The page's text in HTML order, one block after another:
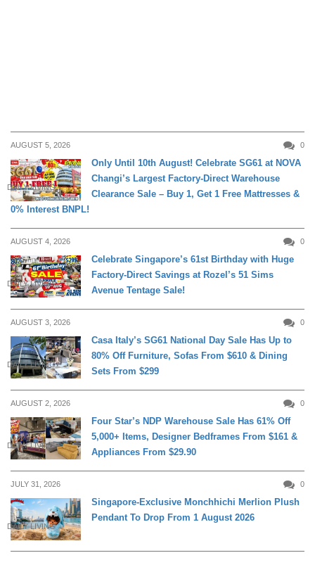
AUGUST 5, 2026 0
DAILY LIVING
Only Until 10th August! Celebrate SG61 at NOVA
Changi’s Largest Factory-Direct Warehouse
Clearance Sale – Buy 1, Get 1 Free Mattresses &
0% Interest BNPL!
AUGUST 4, 2026 0
DAILY LIVING
Celebrate Singapore’s 61st Birthday with Huge
Factory-Direct Savings at Rozel’s 51 Sims
Avenue Tentage Sale!
AUGUST 3, 2026 0
DAILY LIVING
Casa Italy’s SG61 National Day Sale Has Up to
80% Off Furniture, Sofas From $610 & Dining
Sets From $299
AUGUST 2, 2026 0
DAILY LIVING
Four Star’s NDP Warehouse Sale Has 61% Off
5,000+ Items, Designer Bedframes From $161 &
Appliances From $29.90
JULY 31, 2026 0
DAILY LIVING
Singapore-Exclusive Monchhichi Merlion Plush
Pendant To Drop From 1 August 2026